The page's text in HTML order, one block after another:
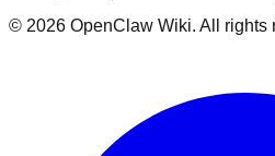
© 2026 OpenClaw Wiki. All rights